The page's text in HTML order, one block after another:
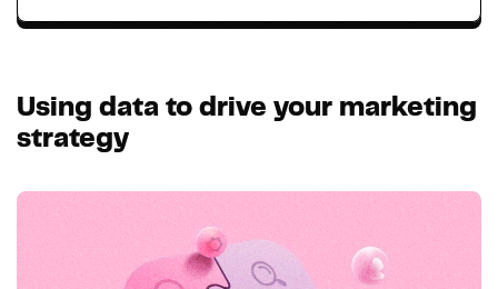
Using data to drive your marketing
strategy